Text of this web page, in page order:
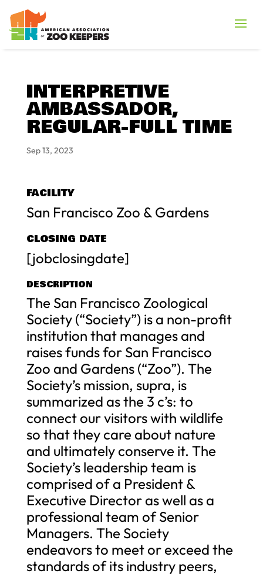
INTERPRETIVE
AMBASSADOR,
REGULAR-FULL TIME
Sep 13, 2023
FACILITY
San Francisco Zoo & Gardens
CLOSING DATE
[jobclosingdate]
DESCRIPTION
The San Francisco Zoological
Society (“Society”) is a non-profit
institution that manages and
raises funds for San Francisco
Zoo and Gardens (“Zoo”). The
Society’s mission, supra, is
summarized as the 3 c’s: to
connect our visitors with wildlife
so that they care about nature
and ultimately conserve it. The
Society’s leadership team is
comprised of a President &
Executive Director as well as a
professional team of Senior
Managers. The Society
endeavors to meet or exceed the
standards of its industry peers,